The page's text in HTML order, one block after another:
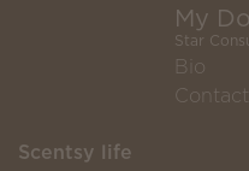
My
Star
Bio
Contact
Scentsy life